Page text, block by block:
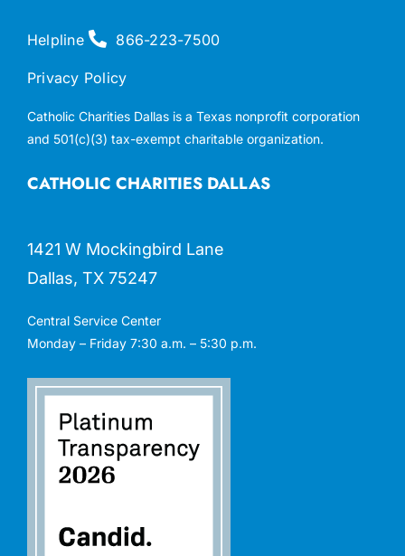
CATHOLIC CHARITIES DALLAS
1421 W Mockingbird Lane
Dallas, TX 75247
Central Service Center
Monday – Friday 7:30 a.m. – 5:30 p.m.
Helpline 866-223-7500
Privacy Policy
Catholic Charities Dallas is a Texas nonprofit corporation
and 501(c)(3) tax-exempt charitable organization.